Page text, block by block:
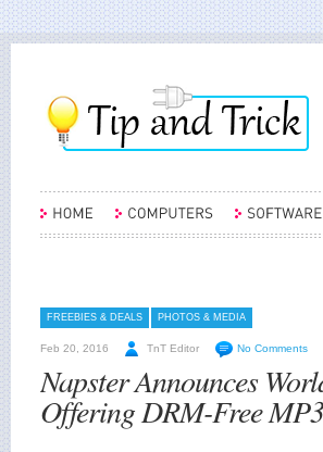
FREEBIES & DEALS PHOTOS & MEDIA
Feb 20, 2016 TnT Editor No Comments
Napster Announces
Offering DRM-Free